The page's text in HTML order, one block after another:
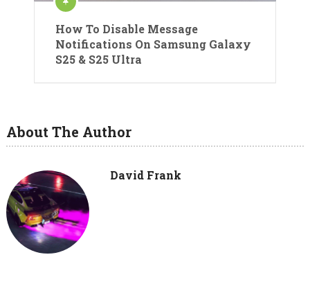
How To Disable Message
Notifications On Samsung Galaxy
S25 & S25 Ultra
About The Author
David Frank